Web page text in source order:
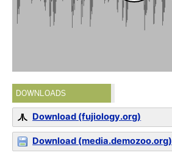
DOWNLOADS
Download (fujiology.org)
Download (media.demozoo.org)